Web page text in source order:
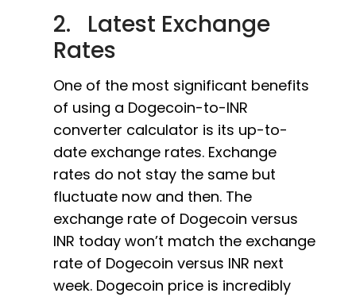
2. Latest Exchange
Rates
One of the most significant benefits
of using a Dogecoin-to-INR
converter calculator is its up-to-
date exchange rates. Exchange
rates do not stay the same but
fluctuate now and then. The
exchange rate of Dogecoin versus
INR today won’t match the exchange
rate of Dogecoin versus INR next
week. Dogecoin price is incredibly